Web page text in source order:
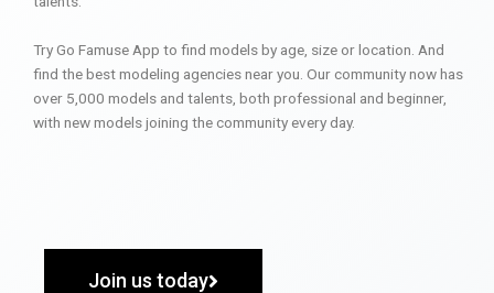
Try Go Famuse App to find models by age, size or location. And
find the best modeling agencies near you. Our community now has
over 5,000 models and talents, both professional and beginner,
with new models joining the community every day.
Join us today